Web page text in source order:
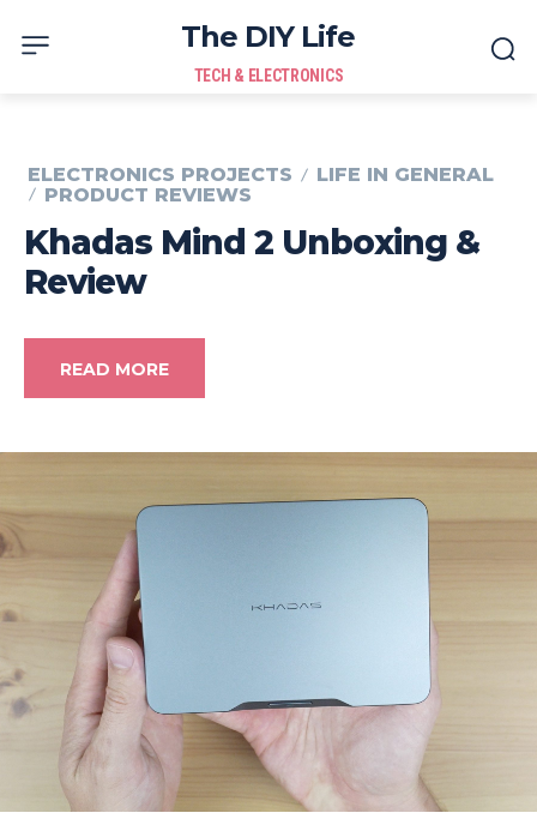
The DIY Life
TECH & ELECTRONICS
ELECTRONICS PROJECTS
LIFE IN GENERAL
PRODUCT REVIEWS
Khadas Mind 2 Unboxing &
Review
READ MORE